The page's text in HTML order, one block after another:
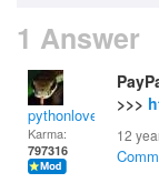
1 Answer
pythonlover
Karma:
797316
>>>
12